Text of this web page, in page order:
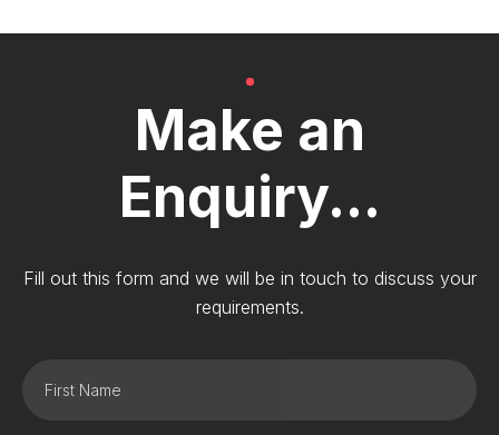
Make an
Enquiry...
Fill out this form and we will be in touch to discuss your
requirements.